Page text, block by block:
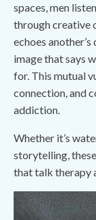
spaces, men
through creative
echoes
image that says
for. This mutual
connection, and
addiction.
Whether it’s
storytelling,
that talk therapy